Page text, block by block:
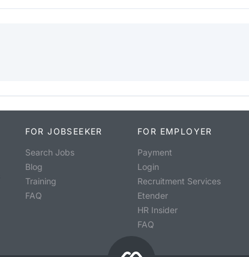
FOR JOBSEEKER
Search Jobs
Blog
Training
FAQ
FOR EMPLOYER
Payment
Login
Recruitment Services
Etender
HR Insider
FAQ